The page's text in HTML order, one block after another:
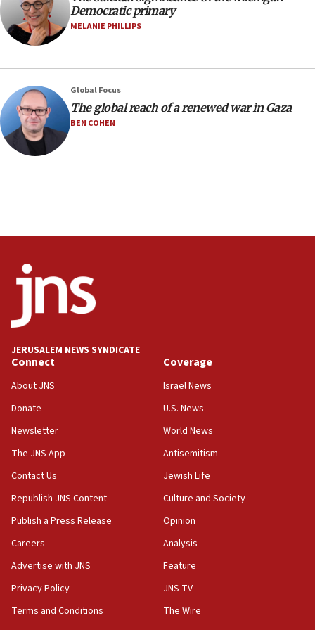
06:54
Iran presents demands to US for reopening the Strait of
06:29
J’lem issues travel warning for Greece ahead of anti-Israel
demonstrations
06:09
IDF rules out security breach at Kibbutz Zikim near Gaza
border
05:18
Vance: US looking to ‘maximize’ oil flowing out of Strait of
Hormuz
05:01
04:37
Israel, Lebanon produce shortlist of countries to oversee
Palestinian technocratic body starts planning temporary
11:27
Saudi Arabia, Turkey and Pakistan sign mutual defense
farms
10:31
Democratic primary
MELANIE PHILLIPS
Global Focus
The global reach of a renewed war in Gaza
BEN COHEN
JERUSALEM NEWS SYNDICATE
Connect
About JNS
Donate
Newsletter
The JNS App
Contact Us
Republish JNS Content
Publish a Press Release
Careers
Advertise with JNS
Privacy Policy
Terms and Conditions
Coverage
Israel News
U.S. News
World News
Antisemitism
Jewish Life
Culture and Society
Opinion
Analysis
Feature
JNS TV
The Wire